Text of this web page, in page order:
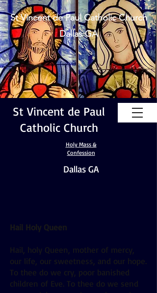
St Vincent de Paul Catholic Church
Dallas GA
St Vincent de Paul
Catholic Church
Holy Mass &
Confession
Dallas GA
Hail Holy Queen
Hail, holy Queen, mother of mercy,
our life, our sweetness, and our hope.
To thee do we cry, poor banished
children of Eve. To thee do we send